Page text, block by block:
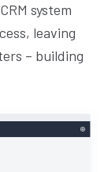
system
leaving
– building